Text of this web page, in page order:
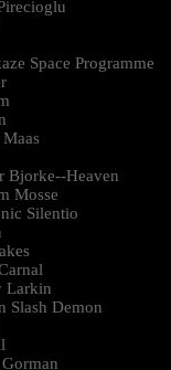
Space Programme
Bjorke--Heaven
Mosse
Silentio
Larkin
Slash Demon